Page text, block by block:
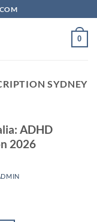
0
SYDNEY
ADHD
2026